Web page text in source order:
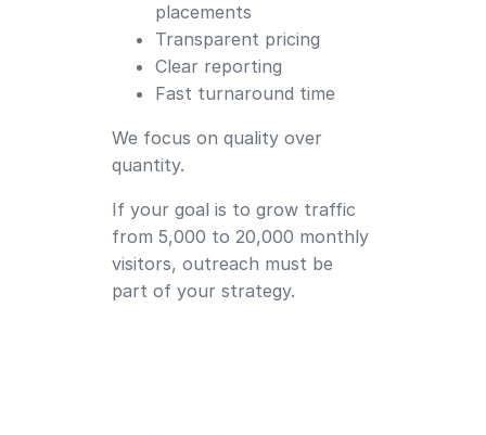
placements
Transparent pricing
Clear reporting
Fast turnaround time
We focus on quality over
quantity.
If your goal is to grow traffic
from 5,000 to 20,000 monthly
visitors, outreach must be
part of your strategy.